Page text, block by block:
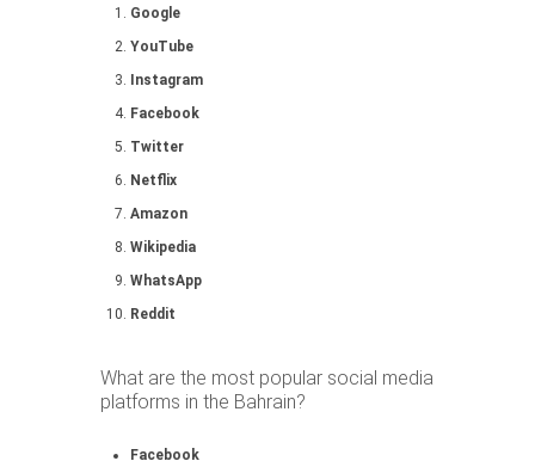
Google
YouTube
Instagram
Facebook
Twitter
Netflix
Amazon
Wikipedia
WhatsApp
Reddit
What are the most popular social media
platforms in the Bahrain?
Facebook